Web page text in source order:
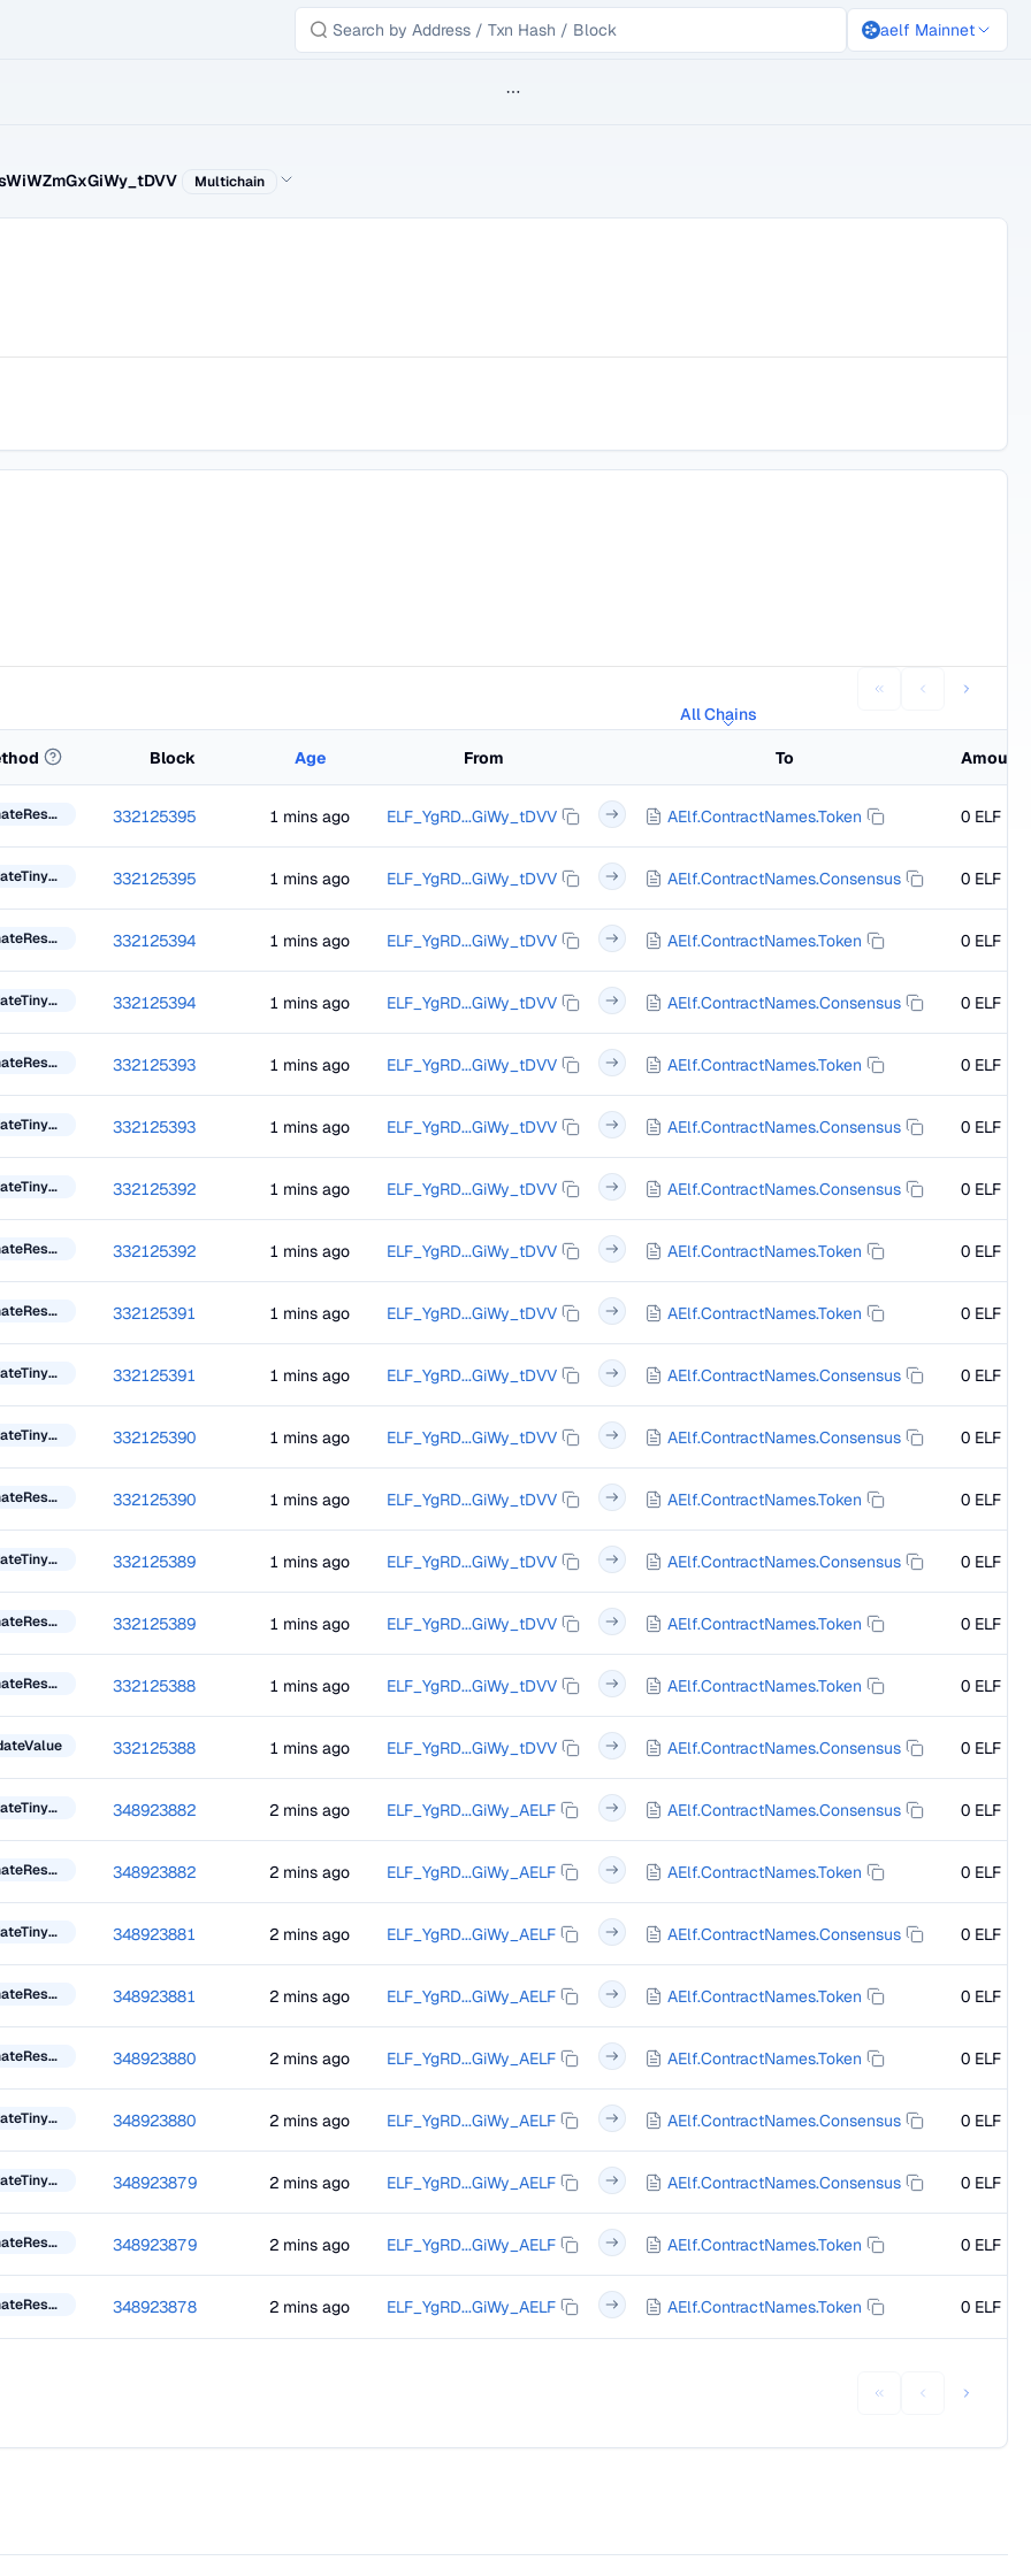
aelf Mainnet
Blockchain
Multichain
All Chains
Block Age From To Amount
DonateResourceToken 332125395 1 mins ago ELF_YgRD...GiWy_tDVV AElf.ContractNames.Token 0 ELF
UpdateTinyBlockInformation 332125395 1 mins ago ELF_YgRD...GiWy_tDVV AElf.ContractNames.Consensus 0 ELF
DonateResourceToken 332125394 1 mins ago ELF_YgRD...GiWy_tDVV AElf.ContractNames.Token 0 ELF
UpdateTinyBlockInformation 332125394 1 mins ago ELF_YgRD...GiWy_tDVV AElf.ContractNames.Consensus 0 ELF
DonateResourceToken 332125393 1 mins ago ELF_YgRD...GiWy_tDVV AElf.ContractNames.Token 0 ELF
UpdateTinyBlockInformation 332125393 1 mins ago ELF_YgRD...GiWy_tDVV AElf.ContractNames.Consensus 0 ELF
UpdateTinyBlockInformation 332125392 1 mins ago ELF_YgRD...GiWy_tDVV AElf.ContractNames.Consensus 0 ELF
DonateResourceToken 332125392 1 mins ago ELF_YgRD...GiWy_tDVV AElf.ContractNames.Token 0 ELF
DonateResourceToken 332125391 1 mins ago ELF_YgRD...GiWy_tDVV AElf.ContractNames.Token 0 ELF
UpdateTinyBlockInformation 332125391 1 mins ago ELF_YgRD...GiWy_tDVV AElf.ContractNames.Consensus 0 ELF
UpdateTinyBlockInformation 332125390 1 mins ago ELF_YgRD...GiWy_tDVV AElf.ContractNames.Consensus 0 ELF
DonateResourceToken 332125390 1 mins ago ELF_YgRD...GiWy_tDVV AElf.ContractNames.Token 0 ELF
UpdateTinyBlockInformation 332125389 1 mins ago ELF_YgRD...GiWy_tDVV AElf.ContractNames.Consensus 0 ELF
DonateResourceToken 332125389 1 mins ago ELF_YgRD...GiWy_tDVV AElf.ContractNames.Token 0 ELF
DonateResourceToken 332125388 1 mins ago ELF_YgRD...GiWy_tDVV AElf.ContractNames.Token 0 ELF
332125388 1 mins ago ELF_YgRD...GiWy_tDVV AElf.ContractNames.Consensus 0 ELF
UpdateTinyBlockInformation 348923882 2 mins ago ELF_YgRD...GiWy_AELF AElf.ContractNames.Consensus 0 ELF
DonateResourceToken 348923882 2 mins ago ELF_YgRD...GiWy_AELF AElf.ContractNames.Token 0 ELF
UpdateTinyBlockInformation 348923881 2 mins ago ELF_YgRD...GiWy_AELF AElf.ContractNames.Consensus 0 ELF
DonateResourceToken 348923881 2 mins ago ELF_YgRD...GiWy_AELF AElf.ContractNames.Token 0 ELF
DonateResourceToken 348923880 2 mins ago ELF_YgRD...GiWy_AELF AElf.ContractNames.Token 0 ELF
UpdateTinyBlockInformation 348923880 2 mins ago ELF_YgRD...GiWy_AELF AElf.ContractNames.Consensus 0 ELF
UpdateTinyBlockInformation 348923879 2 mins ago ELF_YgRD...GiWy_AELF AElf.ContractNames.Consensus 0 ELF
DonateResourceToken 348923879 2 mins ago ELF_YgRD...GiWy_AELF AElf.ContractNames.Token 0 ELF
DonateResourceToken 348923878 2 mins ago ELF_YgRD...GiWy_AELF AElf.ContractNames.Token 0 ELF